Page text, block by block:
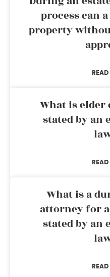
process can
property
What is
stated by an
What is a
attorney for
stated by an